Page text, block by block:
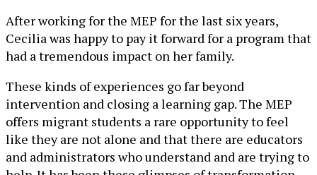
After working for the MEP for the last six years,
Cecilia was happy to pay it forward for a program that
had a tremendous impact on her family.
These kinds of experiences go far beyond
intervention and closing a learning gap. The MEP
offers migrant students a rare opportunity to feel
like they are not alone and that there are educators
and administrators who understand and are trying to